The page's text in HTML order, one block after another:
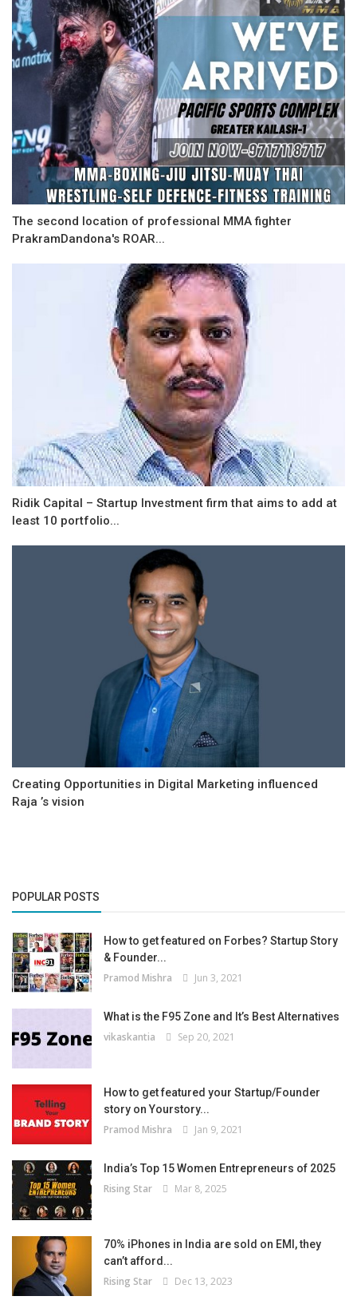
The second location of professional MMA fighter
PrakramDandona's ROAR...
Ridik Capital – Startup Investment firm that aims to add at
least 10 portfolio...
Creating Opportunities in Digital Marketing influenced
Raja ’s vision
POPULAR POSTS
How to get featured on Forbes? Startup Story
& Founder...
Pramod Mishra Jun 3, 2021
What is the F95 Zone and It’s Best Alternatives
vikaskantia Sep 20, 2021
How to get featured your Startup/Founder
story on Yourstory...
Pramod Mishra Jan 9, 2021
India’s Top 15 Women Entrepreneurs of 2025
Rising Star Mar 8, 2025
70% iPhones in India are sold on EMI, they
can’t afford...
Rising Star Dec 13, 2023